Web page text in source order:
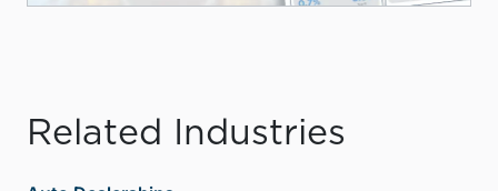
Related Industries